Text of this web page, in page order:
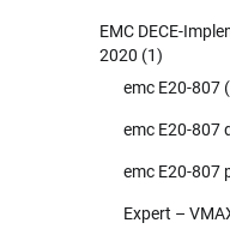
EMC DECE-
2020 (1)
emc E20-807
emc E20-807
emc E20-807
Expert –